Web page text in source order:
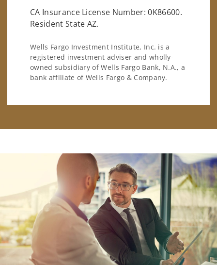
CA Insurance License Number: 0K86600.
Resident State AZ.
Wells Fargo Investment Institute, Inc. is a
registered investment adviser and wholly-
owned subsidiary of Wells Fargo Bank, N.A., a
bank affiliate of Wells Fargo & Company.